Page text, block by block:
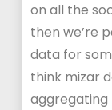
on all the
then we’re
data for
think mizar
aggregating